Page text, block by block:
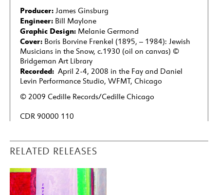
Producer: James Ginsburg
Engineer: Bill Maylone
Graphic Design: Melanie Germond
Cover: Boris Borvine Frenkel (1895‚ – 1984): Jewish
Musicians in the Snow, c.1930 (oil on canvas) ©
Bridgeman Art Library
Recorded: April 2-4, 2008 in the Fay and Daniel
Levin Performance Studio, WFMT, Chicago
© 2009 Cedille Records/Cedille Chicago
CDR 90000 110
RELATED RELEASES